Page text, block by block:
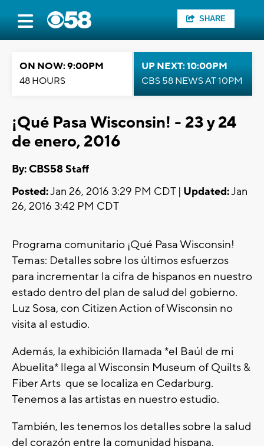
SHARE
ON NOW: 9:00PM
48 HOURS
UP NEXT: 10:00PM
CBS 58 NEWS AT 10PM
¡Qué Pasa Wisconsin! - 23 y 24
de enero, 2016
By: CBS58 Staff
Posted:Jan 26, 2016 3:29 PM CDT | Updated:Jan
26, 2016 3:42 PM CDT
Programa comunitario ¡Qué Pasa Wisconsin!
Temas: Detalles sobre los últimos esfuerzos
para incrementar la cifra de hispanos en nuestro
estado dentro del plan de salud del gobierno.
Luz Sosa, con Citizen Action of Wisconsin no
visita al estudio.
Además, la exhibición llamada *el Baúl de mi
Abuelita* llega al Wisconsin Museum of Quilts &
Fiber Arts que se localiza en Cedarburg.
Tenemos a las artistas en nuestro estudio.
También, les tenemos los detalles sobre la salud
del corazón entre la comunidad hispana.